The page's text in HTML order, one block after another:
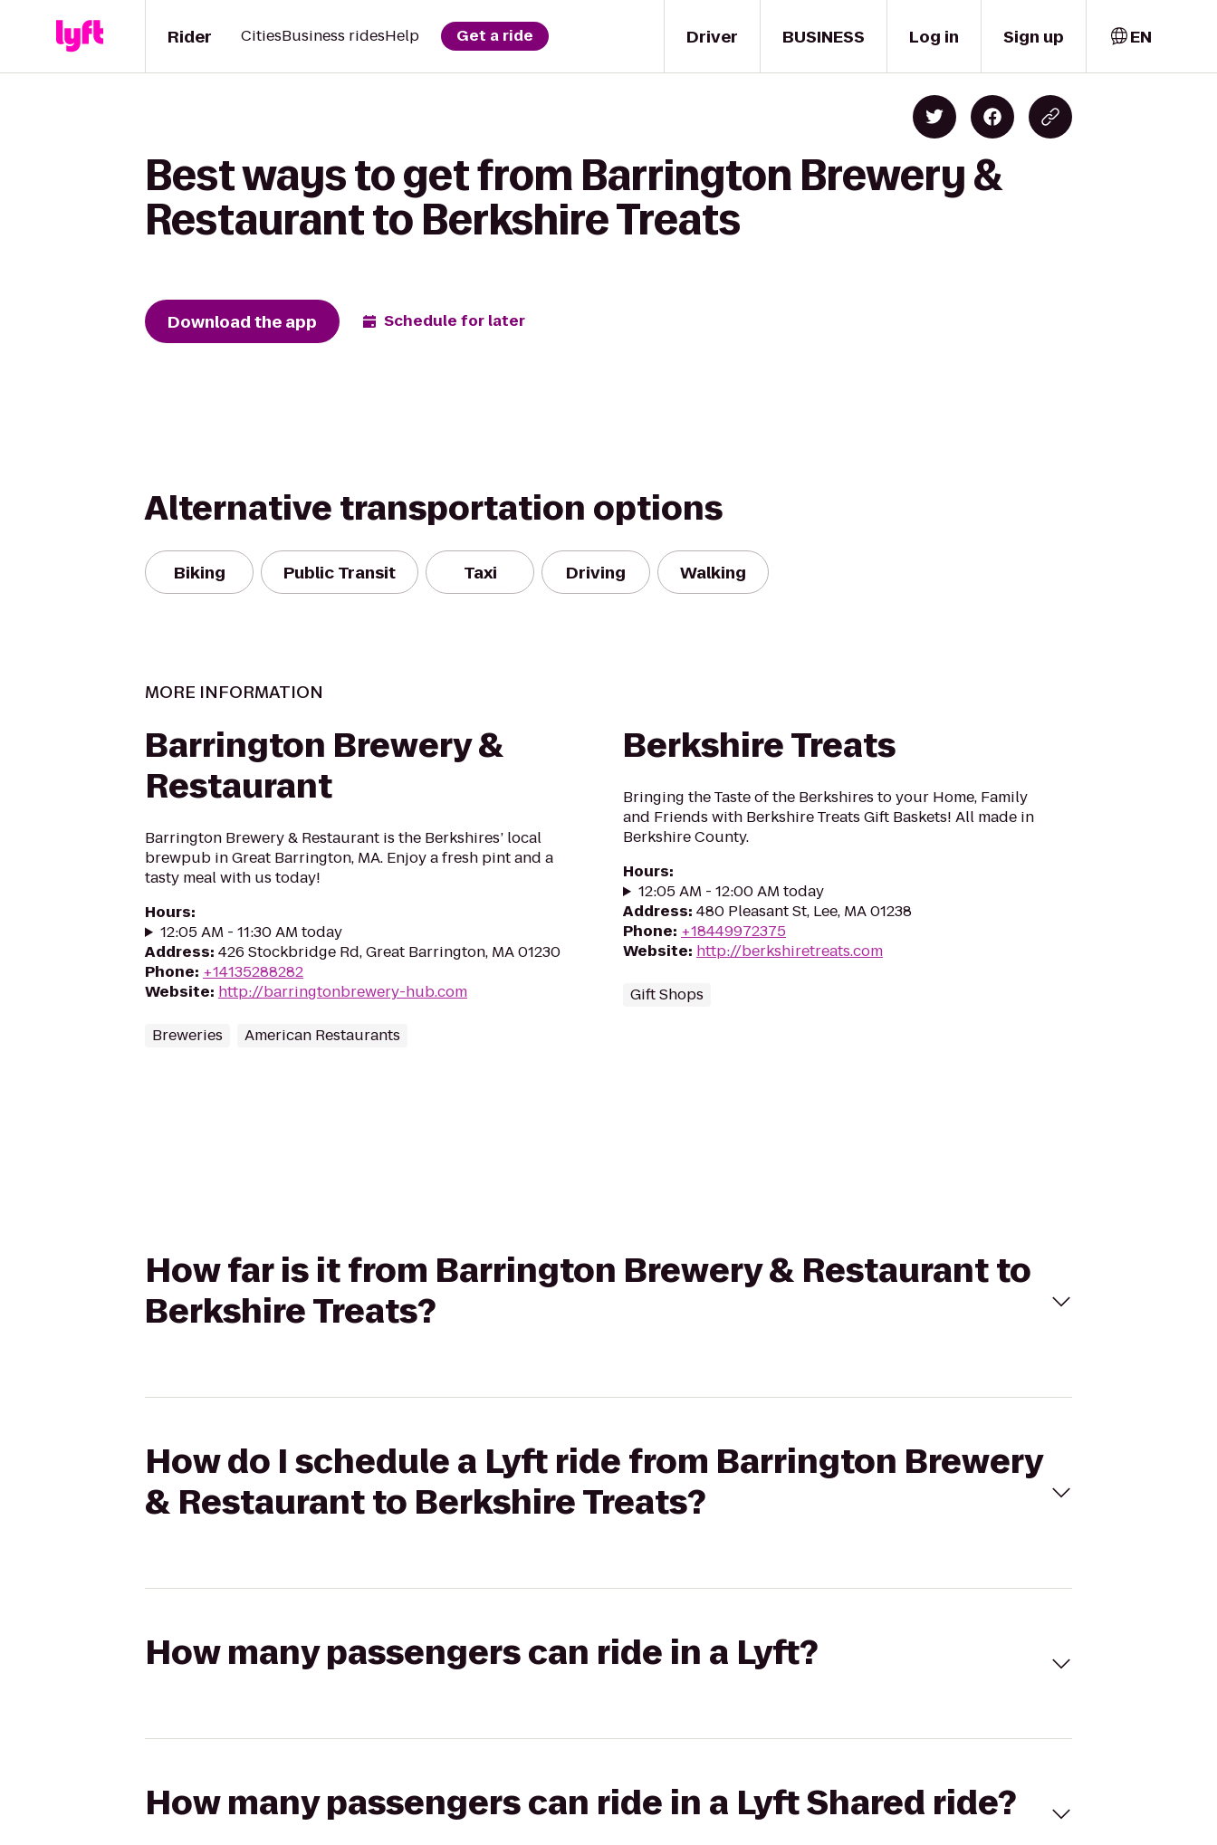
Driver
Rider CitiesBusiness ridesHelp Get a ride BUSINESS Log in Sign up EN
Best ways to get from Barrington Brewery &
Restaurant to Berkshire Treats
Download the app Schedule for later
Alternative transportation options
Biking Public Transit Taxi Driving Walking
MORE INFORMATION
Barrington Brewery &
Restaurant
Barrington Brewery & Restaurant is the Berkshires’ local
brewpub in Great Barrington, MA. Enjoy a fresh pint and a
tasty meal with us today!
Hours:
12:05 AM - 11:30 AM today
Address: 426 Stockbridge Rd, Great Barrington, MA 01230
Phone: +14135288282
Website: http://barringtonbrewery-hub.com
Breweries American Restaurants
Berkshire Treats
Bringing the Taste of the Berkshires to your Home, Family
and Friends with Berkshire Treats Gift Baskets! All made in
Berkshire County.
Hours:
12:05 AM - 12:00 AM today
Address: 480 Pleasant St, Lee, MA 01238
Phone: +18449972375
Website: http://berkshiretreats.com
Gift Shops
How far is it from Barrington Brewery & Restaurant to
Berkshire Treats?
How do I schedule a Lyft ride from Barrington Brewery
& Restaurant to Berkshire Treats?
How many passengers can ride in a Lyft?
How many passengers can ride in a Lyft Shared ride?